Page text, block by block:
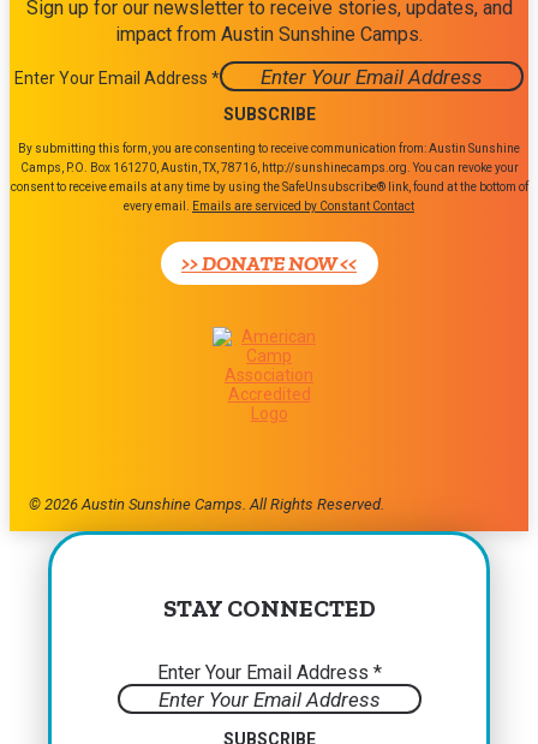
Sign up for our newsletter to receive stories, updates, and
impact from Austin Sunshine Camps.
Enter Your Email Address *
Constant
Contact
Use.
By submitting this form, you are consenting to receive communication from: Austin Sunshine
Camps, P.O. Box 161270, Austin, TX, 78716, http://sunshinecamps.org. You can revoke your
consent to receive emails at any time by using the SafeUnsubscribe® link, found at the bottom of
every email.
Emails are serviced by Constant Contact
>> DONATE NOW <<
© 2026 Austin Sunshine Camps. All Rights Reserved.
STAY CONNECTED
Enter Your Email Address *